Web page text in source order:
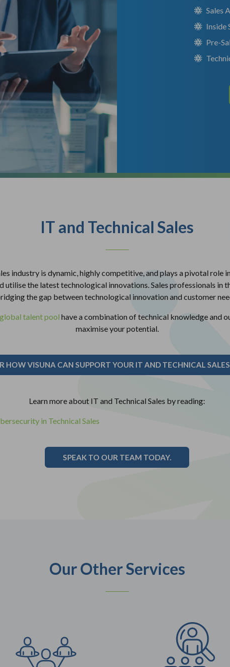
Sales
Inside
Pre-
IT and Technical Sales
industry is dynamic, highly competitive, and plays a pivotal role
utilise the latest technological innovations. Sales professionals in
the gap between technological innovation and customer
global talent pool have a combination of technical knowledge and
maximise your potential.
HOW VISUNA CAN SUPPORT YOUR IT AND TECHNICAL
Learn more about IT and Technical Sales by reading:
in Technical Sales
SPEAK TO OUR TEAM TODAY.
Our Other Services